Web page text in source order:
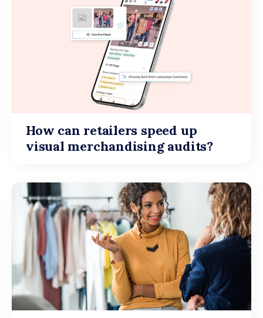
How can retailers speed up
visual merchandising audits?